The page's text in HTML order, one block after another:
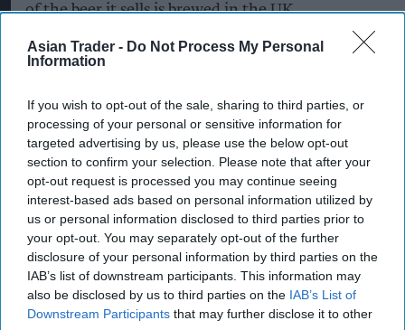
Asian Trader - Do Not Process My Personal
Information
If you wish to opt-out of the sale, sharing to third parties, or
processing of your personal or sensitive information for
targeted advertising by us, please use the below opt-out
section to confirm your selection. Please note that after your
opt-out request is processed you may continue seeing
interest-based ads based on personal information utilized by
us or personal information disclosed to third parties prior to
your opt-out. You may separately opt-out of the further
disclosure of your personal information by third parties on the
IAB’s list of downstream participants. This information may
also be disclosed by us to third parties on the IAB’s List of
Downstream Participants that may further disclose it to other
of the beer it sells is brewed in the UK,
sustainable sources of home-grown ingredients.
Regenerative agricultureaims to improve soil
health, retain carbon in soil, support biodiversity,
improve water management and increase
resilience to climate change.
Soil Capital will independently measure and
verify the programme’s progress across more
than 30 indicators, including soil health,
biodiversity and water management. It will also
provide farmers with agronomic advice during